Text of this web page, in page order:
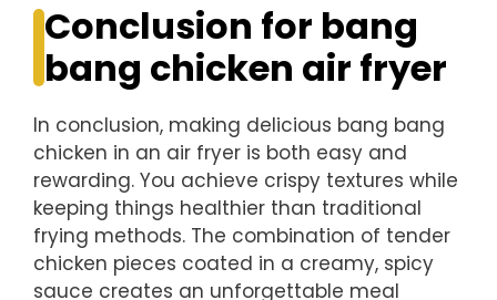
Conclusion for bang
bang chicken air fryer
In conclusion, making delicious bang bang
chicken in an air fryer is both easy and
rewarding. You achieve crispy textures while
keeping things healthier than traditional
frying methods. The combination of tender
chicken pieces coated in a creamy, spicy
sauce creates an unforgettable meal